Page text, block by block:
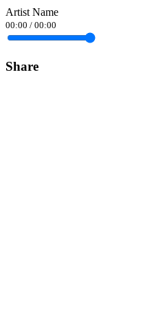
Artist Name
00:00 / 00:00
Share